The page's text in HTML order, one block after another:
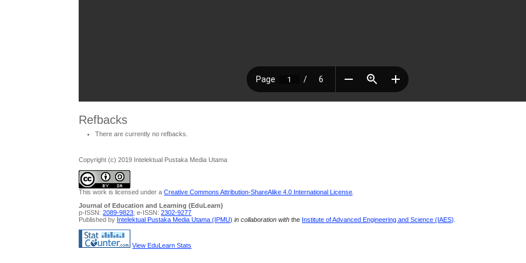
Refbacks
There are currently no refbacks.
Copyright (c) 2019 Intelektual Pustaka Media Utama
This work is licensed under aCreative Commons Attribution-ShareAlike 4.0 International License
Journal of Education and Learning (EduLearn)
p-ISSN:2089-9823; e-ISSN:2302-9277
Published by Intelektual Pustaka Media Utama (IPMU) in collaboration withthe Institute of Advanced Engineering and Science (IAES)
View EduLearn Stats